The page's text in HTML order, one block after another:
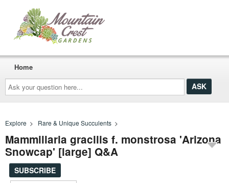
Ask
your
question
here...
Home
Explore > Rare & Unique Succulents >
Mammillaria gracilis f. monstrosa 'Arizona
Snowcap' [large] Q&A
SUBSCRIBE